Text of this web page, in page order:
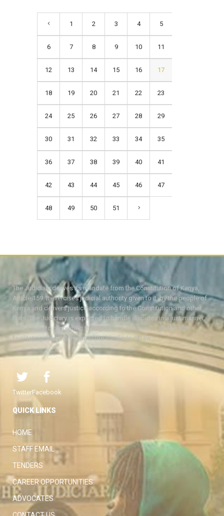
1 2 3 4 5
6 7 8 9 10 11
12 13 14 15 16 17
18 19 20 21 22 23
24 25 26 27 28 29
30 31 32 33 34 35
36 37 38 39 40 41
42 43 44 45 46 47
48 49 50 51
The Judiciary derives its mandate from the Constitution of Kenya,
Article 159. It exercises judicial authority given to it, by the people of
Kenya and delivers justice according to the Constitution and other
laws. The Judiciary is expected to handle disputes in a just manner,
with a view to protecting the rights and liberties of all, thereby
facilitating the attainment of the ideal rule of law.
TwitterFacebook
QUICK LINKS
HOME
STAFF EMAIL
TENDERS
CAREER OPPORTUNITIES
ADVOCATES